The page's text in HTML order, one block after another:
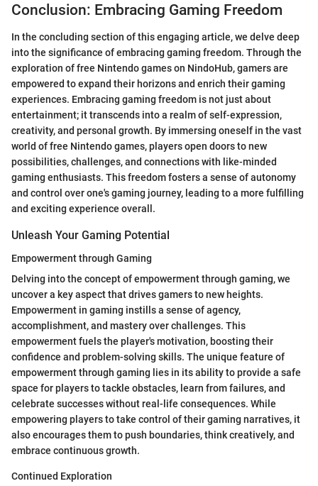
Conclusion: Embracing Gaming Freedom
In the concluding section of this engaging article, we delve deep
into the significance of embracing gaming freedom. Through the
exploration of free Nintendo games on NindoHub, gamers are
empowered to expand their horizons and enrich their gaming
experiences. Embracing gaming freedom is not just about
entertainment; it transcends into a realm of self-expression,
creativity, and personal growth. By immersing oneself in the vast
world of free Nintendo games, players open doors to new
possibilities, challenges, and connections with like-minded
gaming enthusiasts. This freedom fosters a sense of autonomy
and control over one's gaming journey, leading to a more fulfilling
and exciting experience overall.
Unleash Your Gaming Potential
Empowerment through Gaming
Delving into the concept of empowerment through gaming, we
uncover a key aspect that drives gamers to new heights.
Empowerment in gaming instills a sense of agency,
accomplishment, and mastery over challenges. This
empowerment fuels the player's motivation, boosting their
confidence and problem-solving skills. The unique feature of
empowerment through gaming lies in its ability to provide a safe
space for players to tackle obstacles, learn from failures, and
celebrate successes without real-life consequences. While
empowering players to take control of their gaming narratives, it
also encourages them to push boundaries, think creatively, and
embrace continuous growth.
Continued Exploration